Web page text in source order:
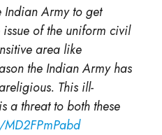
Army to get
of the uniform civil
area like
the Indian Army has
This ill-
a threat to both these